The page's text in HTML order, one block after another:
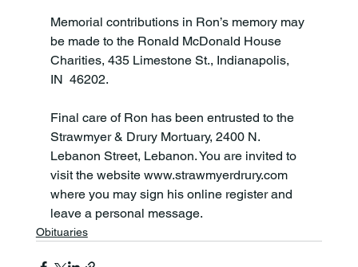
Memorial contributions in Ron’s memory may
be made to the Ronald McDonald House
Charities, 435 Limestone St., Indianapolis,
IN  46202.
Final care of Ron has been entrusted to the
Strawmyer & Drury Mortuary, 2400 N.
Lebanon Street, Lebanon. You are invited to
visit the website www.strawmyerdrury.com
where you may sign his online register and
leave a personal message.
Obituaries